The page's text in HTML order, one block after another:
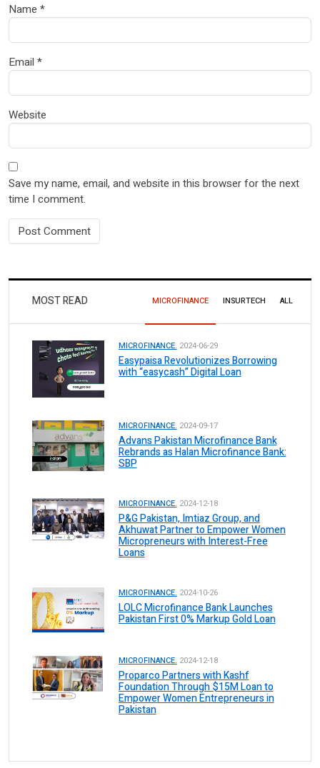
Name *
Email *
Website
Save my name, email, and website in this browser for the next
time I comment.
MOST READ MICROFINANCE INSURTECH ALL
MICROFINANCE. 2024-06-29
Easypaisa Revolutionizes Borrowing
with “easycash” Digital Loan
MICROFINANCE. 2024-09-17
Advans Pakistan Microfinance Bank
Rebrands as Halan Microfinance Bank:
SBP
MICROFINANCE. 2024-12-18
P&G Pakistan, Imtiaz Group, and
Akhuwat Partner to Empower Women
Micropreneurs with Interest-Free
Loans
MICROFINANCE. 2024-10-26
LOLC Microfinance Bank Launches
Pakistan First 0% Markup Gold Loan
MICROFINANCE. 2024-12-18
Proparco Partners with Kashf
Foundation Through $15M Loan to
Empower Women Entrepreneurs in
Pakistan